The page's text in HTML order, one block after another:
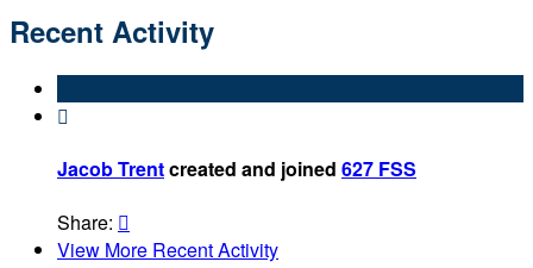
Recent Activity

Jacob Trentcreated and joined 627 FSS
Share: 
View More Recent Activity